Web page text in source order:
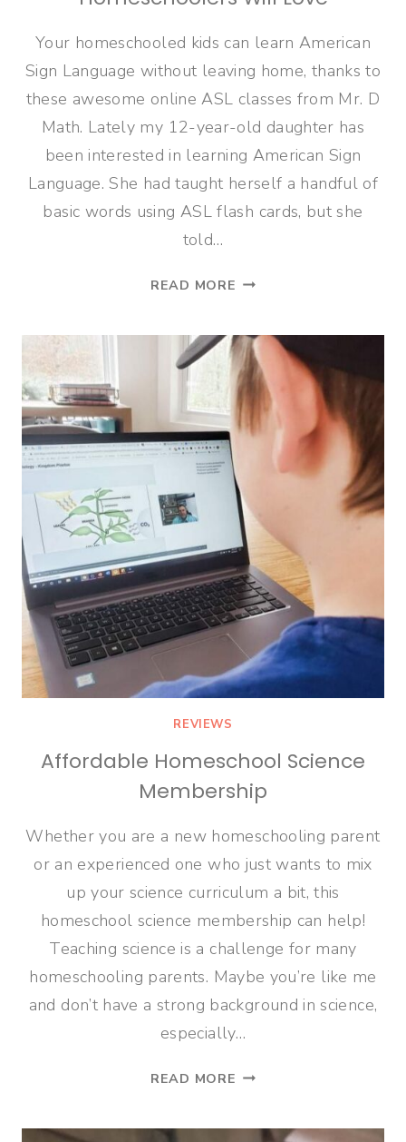
Your homeschooled kids can learn American
Sign Language without leaving home, thanks to
these awesome online ASL classes from Mr. D
Math. Lately my 12-year-old daughter has
been interested in learning American Sign
Language. She had taught herself a handful of
basic words using ASL flash cards, but she
told…
READ MORE ONLINE
THAT
HOMESCHOOLERS
WILL
LOVE
REVIEWS
Affordable Homeschool Science
Membership
Whether you are a new homeschooling parent
or an experienced one who just wants to mix
up your science curriculum a bit, this
homeschool science membership can help!
Teaching science is a challenge for many
homeschooling parents. Maybe you’re like me
and don’t have a strong background in science,
especially…
READ MORE AFFORDABLE